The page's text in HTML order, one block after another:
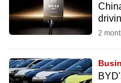
2
browser
or,
for
finest